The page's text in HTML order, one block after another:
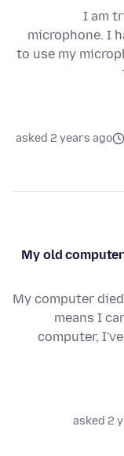
I am
microphone. I
to use my
asked 2 years ago
My old
My computer
means I
computer,
asked 2